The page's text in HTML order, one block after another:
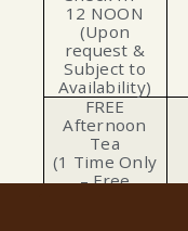
12 NOON
(Upon
request &
Subject to
Availability)
FREE
Afternoon
Tea
(1 Time Only
– Free